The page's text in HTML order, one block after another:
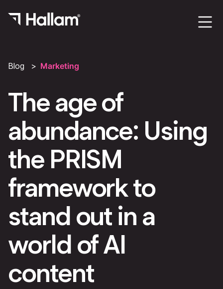
Blog Marketing
The age of
abundance: Using
the PRISM
framework to
stand out in a
world of AI
content